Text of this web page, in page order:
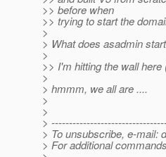
>> before when
>> trying to start the
>
> What does asadmin
>
>> I'm hitting the wall here
>
> hmmm, we all are ....
>
>
>
> To unsubscribe, e-mail:
> For additional